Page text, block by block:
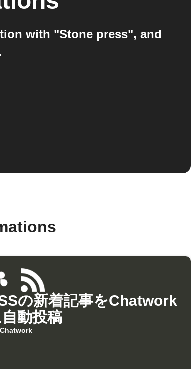
with "Stone press", and
の新着記事をChatwork
自動投稿
Chatwork